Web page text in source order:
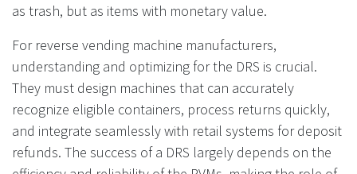
as trash, but as items with monetary value.
For reverse vending machine manufacturers,
understanding and optimizing for the DRS is crucial.
They must design machines that can accurately
recognize eligible containers, process returns quickly,
and integrate seamlessly with retail systems for deposit
refunds. The success of a DRS largely depends on the